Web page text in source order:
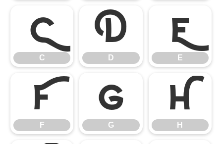
C
C
D
D
E
E
F
F
G
G
H
H